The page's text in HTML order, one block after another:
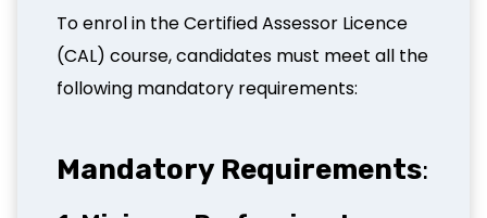
To enrol in the Certified Assessor Licence
(CAL) course, candidates must meet all the
following mandatory requirements:
Mandatory Requirements: